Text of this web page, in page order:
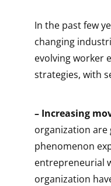
In the past few
changing
evolving worker
strategies, with
– Increasing
organization are
phenomenon
entrepreneurial
organization